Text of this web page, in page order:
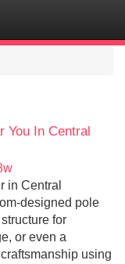
You In Central
in Central
designed pole
for
or even a
using